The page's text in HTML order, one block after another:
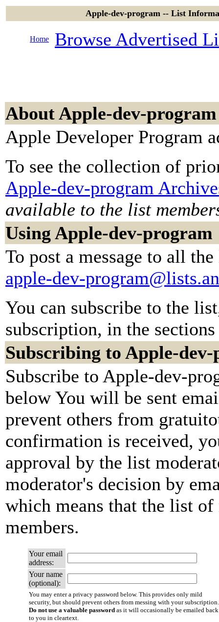
Apple-dev-program -- List
Home Browse Advertised
About Apple-dev-program
Apple Developer Program
To see the collection of
Apple-dev-program
available to the list
Using Apple-dev-program
To post a message to all
apple-dev-
You can subscribe to the
subscription, in the
Subscribing to Apple-
Subscribe to Apple-dev-
below You will be sent
prevent others from
confirmation is received,
approval by the list
moderator's decision by
which means that the list
members.
Your email
address:
Your name
(optional):
You may enter a privacy password below. This provides only mild
security, but should prevent others from messing with your subscription.
Do not use a valuable password as it will occasionally be emailed back
to you in cleartext.